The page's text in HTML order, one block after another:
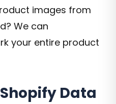
images from
We can
your entire product
Data